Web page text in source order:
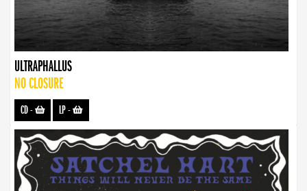
ULTRAPHALLUS
NO CLOSURE
CD- LP-